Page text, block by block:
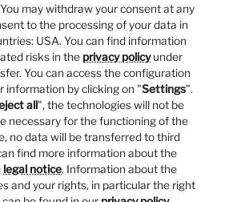
may withdraw your consent at any
to the processing of your data in
USA. You can find information
risks in the privacy policyunder
You can access the configuration
information by clicking on "Settings".
all", the technologies will not be
necessary for the functioning of the
no data will be transferred to third
find more information about the
legal notice. Information about the
and your rights, in particular the right